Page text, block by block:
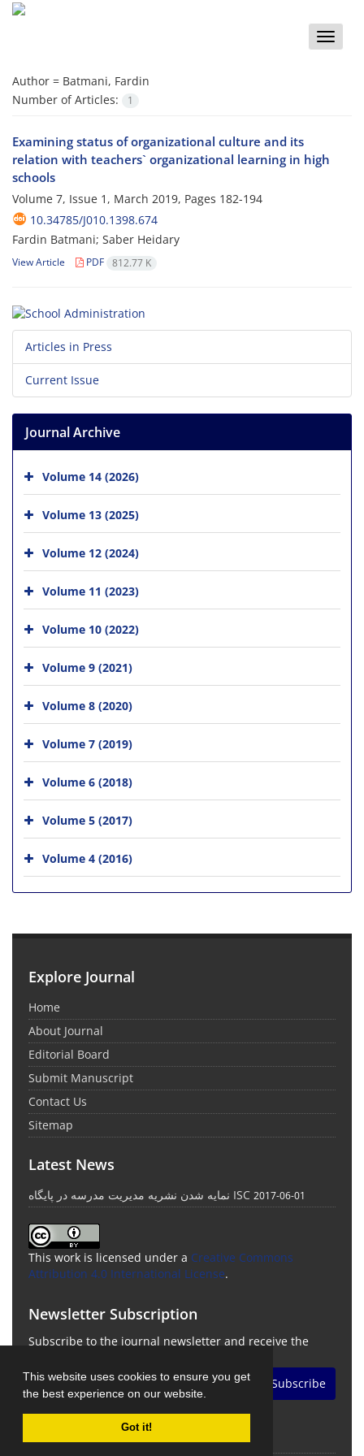
This website uses cookies to ensure you get
the best experience on our website.
Got it!
Toggle
Author = Batmani, Fardin
Number of Articles:
1
Examining status of organizational culture and its
relation with teachers` organizational learning in high
schools
Volume 7, Issue 1, March 2019, Pages 182-194
10.34785/J010.1398.674
Fardin Batmani; Saber Heidary
View Article PDF 812.77 K
Articles in Press
Current Issue
Journal Archive
Volume 14 (2026)
Volume 13 (2025)
Volume 12 (2024)
Volume 11 (2023)
Volume 10 (2022)
Volume 9 (2021)
Volume 8 (2020)
Volume 7 (2019)
Volume 6 (2018)
Volume 5 (2017)
Volume 4 (2016)
Explore Journal
Home
About Journal
Editorial Board
Submit Manuscript
Contact Us
Sitemap
Latest News
نمایه شدن نشریه مدیریت مدرسه در پایگاه ISC 2017-06-01
This work is licensed under a Creative Commons
Attribution 4.0 International License.
Newsletter Subscription
Subscribe to the journal newsletter and receive the
Subscribe